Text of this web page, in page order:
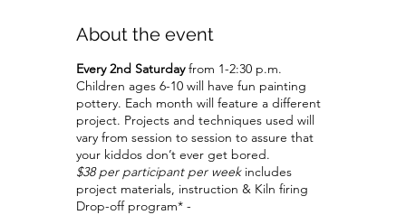
About the event
Every 2nd Saturdayfrom 1-2:30 p.m.
Children ages 6-10 will have fun painting
pottery. Each month will feature a different
project. Projects and techniques used will
vary from session to session to assure that
your kiddos don’t ever get bored.
$38 per participant per week includes
project materials, instruction & Kiln firing
Drop-off program* -